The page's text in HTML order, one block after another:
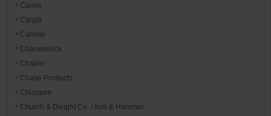
Camie
Cargill
Carlisle
Channellock
Chapin
Chase Products
Chicopee
Church & Dwight Co. / Arm & Hammer